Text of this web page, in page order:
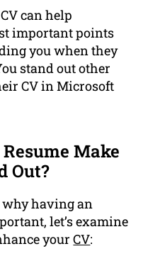
can help
important points
you when they
stand out other
CV in Microsoft
Make
Out?
why having an
let’s examine
yourCV: